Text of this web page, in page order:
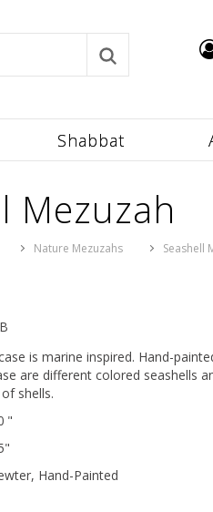
Shabbat
Mezuzah
Nature Mezuzahs Seashell
is marine inspired. Hand-
are different colored seashells
shells.
"
"
Hand-Painted